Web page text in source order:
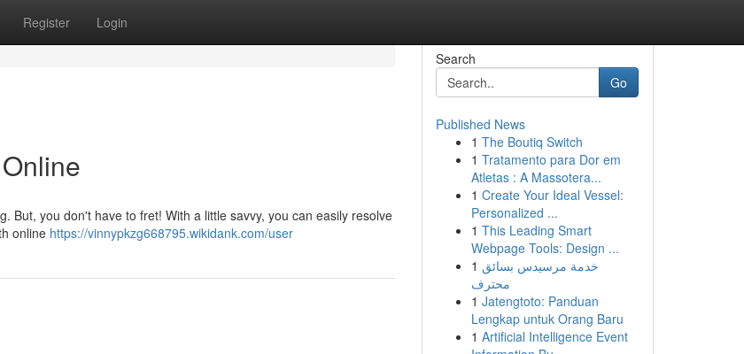
Register Login
But, you don't have to fret! With a little savvy, you can easily resolve
online https://vinnypkzg668795.wikidank.com/user
Search
Go
Published News
1 The Boutiq Switch
1 Tratamento para Dor em
Atletas : A Massotera...
1 Create Your Ideal Vessel:
Personalized ...
1 This Leading Smart
Webpage Tools: Design ...
1 خدمة مرسيدس بسائق
محترف
1 Jatengtoto: Panduan
Lengkap untuk Orang Baru
1 Artificial Intelligence Event